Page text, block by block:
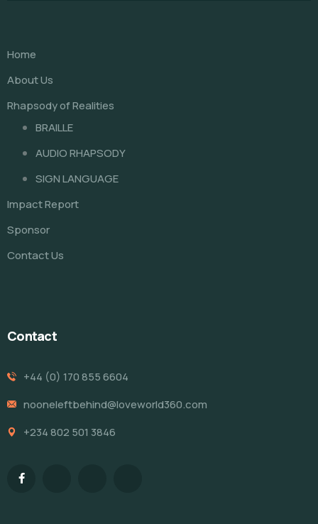
Home
About Us
Rhapsody of Realities
BRAILLE
AUDIO RHAPSODY
SIGN LANGUAGE
Impact Report
Sponsor
Contact Us
Contact
+44 (0) 170 855 6604
nooneleftbehind@loveworld360.com
+234 802 501 3846